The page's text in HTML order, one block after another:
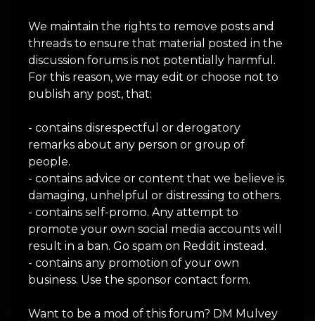
We maintain the rights to remove posts and
threads to ensure that material posted in the
discussion forums is not potentially harmful.
For this reason, we may edit or choose not to
publish any post, that:
- contains disrespectful or derogatory
remarks about any person or group of
people.
- contains advice or content that we believe is
damaging, unhelpful or distressing to others.
- contains self-promo. Any attempt to
promote your own social media accounts will
result in a ban. Go spam on Reddit instead.
- contains any promotion of your own
business. Use the sponsor contact form.
Want to be a mod of this forum? DM Mulvey